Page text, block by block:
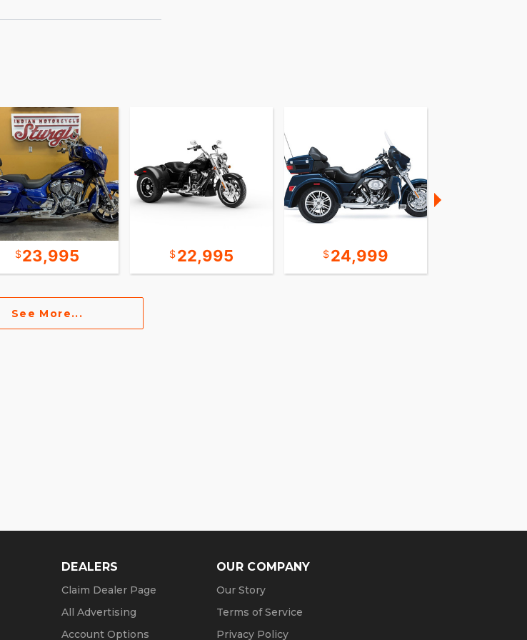
23,995 22,995 24,999
See More...
DEALERS
Claim Dealer Page
All Advertising
Account Options
OUR COMPANY
Our Story
Terms of Service
Privacy Policy